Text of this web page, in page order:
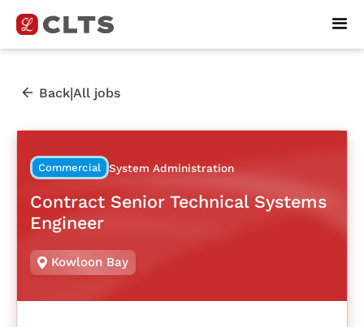
Back|All jobs
Commercial System Administration
Contract Senior Technical Systems
Engineer
Kowloon Bay